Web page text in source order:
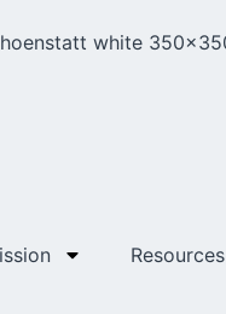
Resources